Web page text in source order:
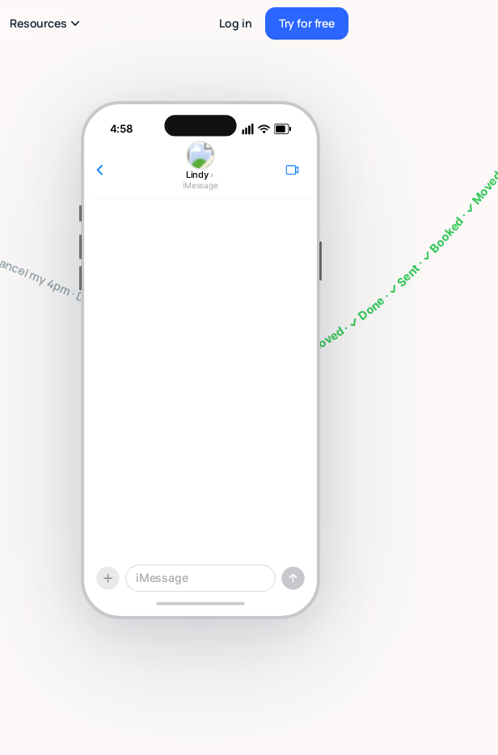
Resources Log in Try for free
Try for free
up with Sarah · Cancel my 4pm · Draft a thank you note ·
4:58
Lindy ›
iMessage
iMessage